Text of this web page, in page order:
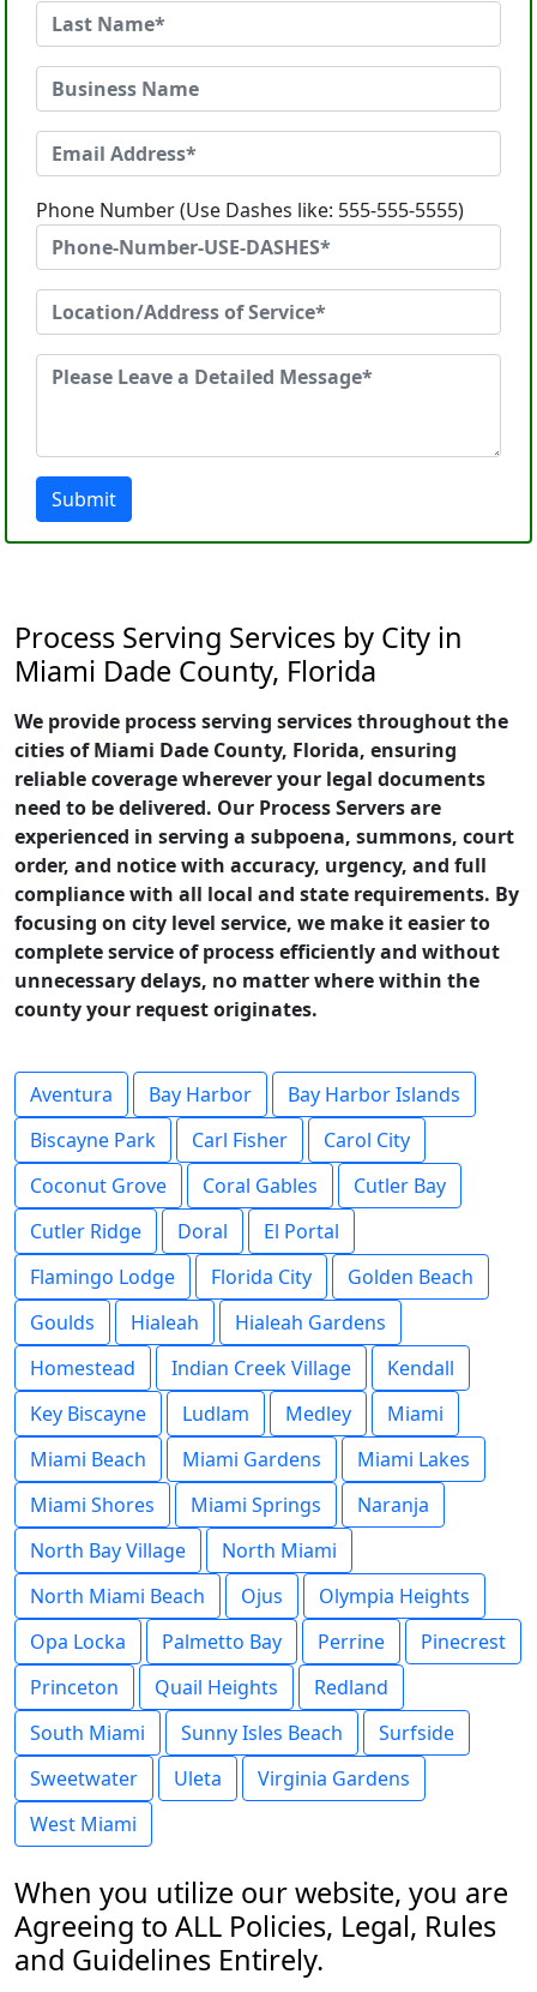
Phone Number (Use Dashes like: 555-555-5555)
Submit
Process Serving Services by City in
Miami Dade County, Florida
We provide process serving services throughout the
cities of Miami Dade County, Florida, ensuring
reliable coverage wherever your legal documents
need to be delivered. Our Process Servers are
experienced in serving a subpoena, summons, court
order, and notice with accuracy, urgency, and full
compliance with all local and state requirements. By
focusing on city level service, we make it easier to
complete service of process efficiently and without
unnecessary delays, no matter where within the
county your request originates.
Aventura Bay Harbor
Bay Harbor Islands
Biscayne Park
Carl Fisher
Carol City
Coconut Grove
Coral Gables
Cutler Bay
Cutler Ridge
Doral
El Portal
Flamingo Lodge
Florida City
Golden Beach
Goulds
Hialeah
Hialeah Gardens
Homestead
Indian Creek Village
Kendall
Key Biscayne
Ludlam Medley
Miami
Miami Beach
Miami Gardens
Miami Lakes
Miami Shores
Miami Springs
Naranja
North Bay Village
North Miami
North Miami Beach
Ojus
Olympia Heights
Opa Locka
Palmetto Bay Perrine
Pinecrest
Princeton
Quail Heights
Redland
South Miami
Sunny Isles Beach
Surfside
Sweetwater
Uleta
Virginia Gardens
West Miami
When you utilize our website, you are
Agreeing to ALL Policies, Legal, Rules
and Guidelines Entirely.